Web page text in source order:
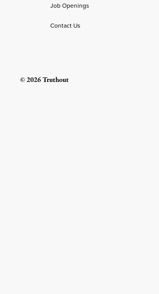
Job Openings
Contact Us
© 2026 Truthout